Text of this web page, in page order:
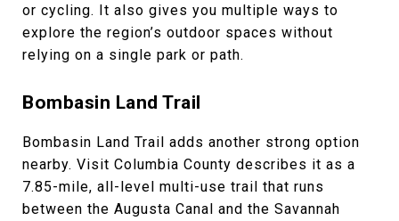
or cycling. It also gives you multiple ways to
explore the region’s outdoor spaces without
relying on a single park or path.
Bombasin Land Trail
Bombasin Land Trail adds another strong option
nearby. Visit Columbia County describes it as a
7.85-mile, all-level multi-use trail that runs
between the Augusta Canal and the Savannah